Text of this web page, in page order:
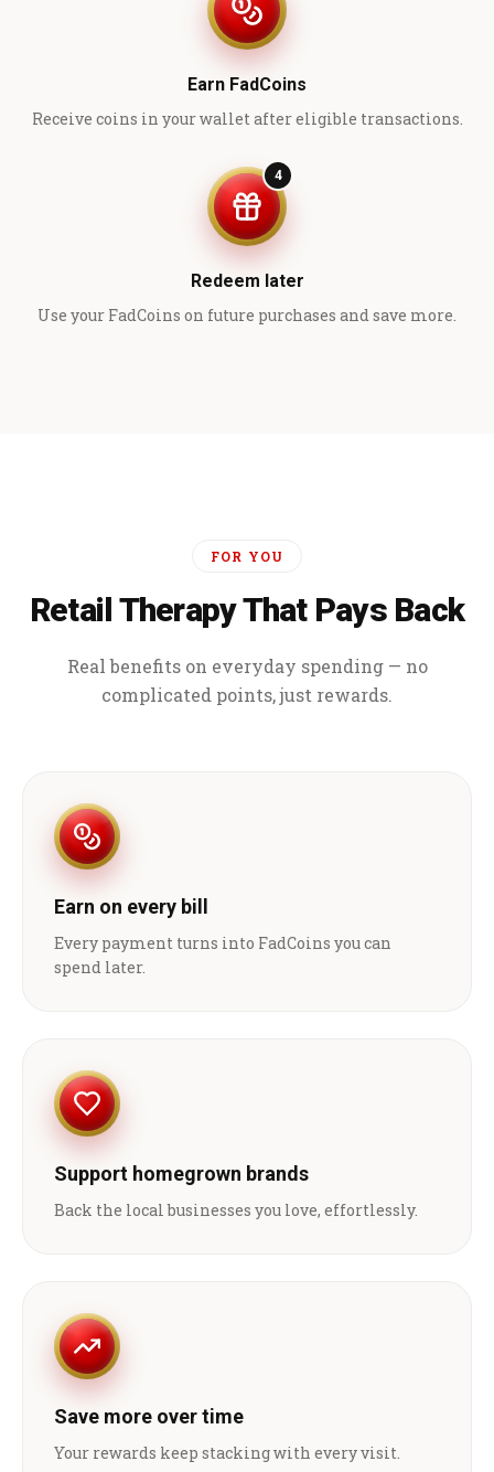
Earn FadCoins
Receive coins in your wallet after eligible transactions.
4
Redeem later
Use your FadCoins on future purchases and save more.
FOR YOU
Retail Therapy That Pays Back
Real benefits on everyday spending — no
complicated points, just rewards.
Earn on every bill
Every payment turns into FadCoins you can
spend later.
Support homegrown brands
Back the local businesses you love, effortlessly.
Save more over time
Your rewards keep stacking with every visit.